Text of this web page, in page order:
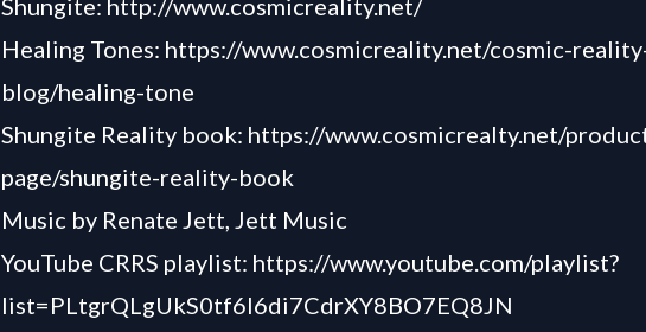
Shungite: http://www.cosmicreality.net/
Healing Tones: https://www.cosmicreality.net/cosmic-
blog/healing-tone
Shungite Reality book: https://www.cosmicrealty.net/
page/shungite-reality-book
Music by Renate Jett, Jett Music
YouTube CRRS playlist: https://www.youtube.com/playlist?
list=PLtgrQLgUkS0tf6I6di7CdrXY8BO7EQ8JN